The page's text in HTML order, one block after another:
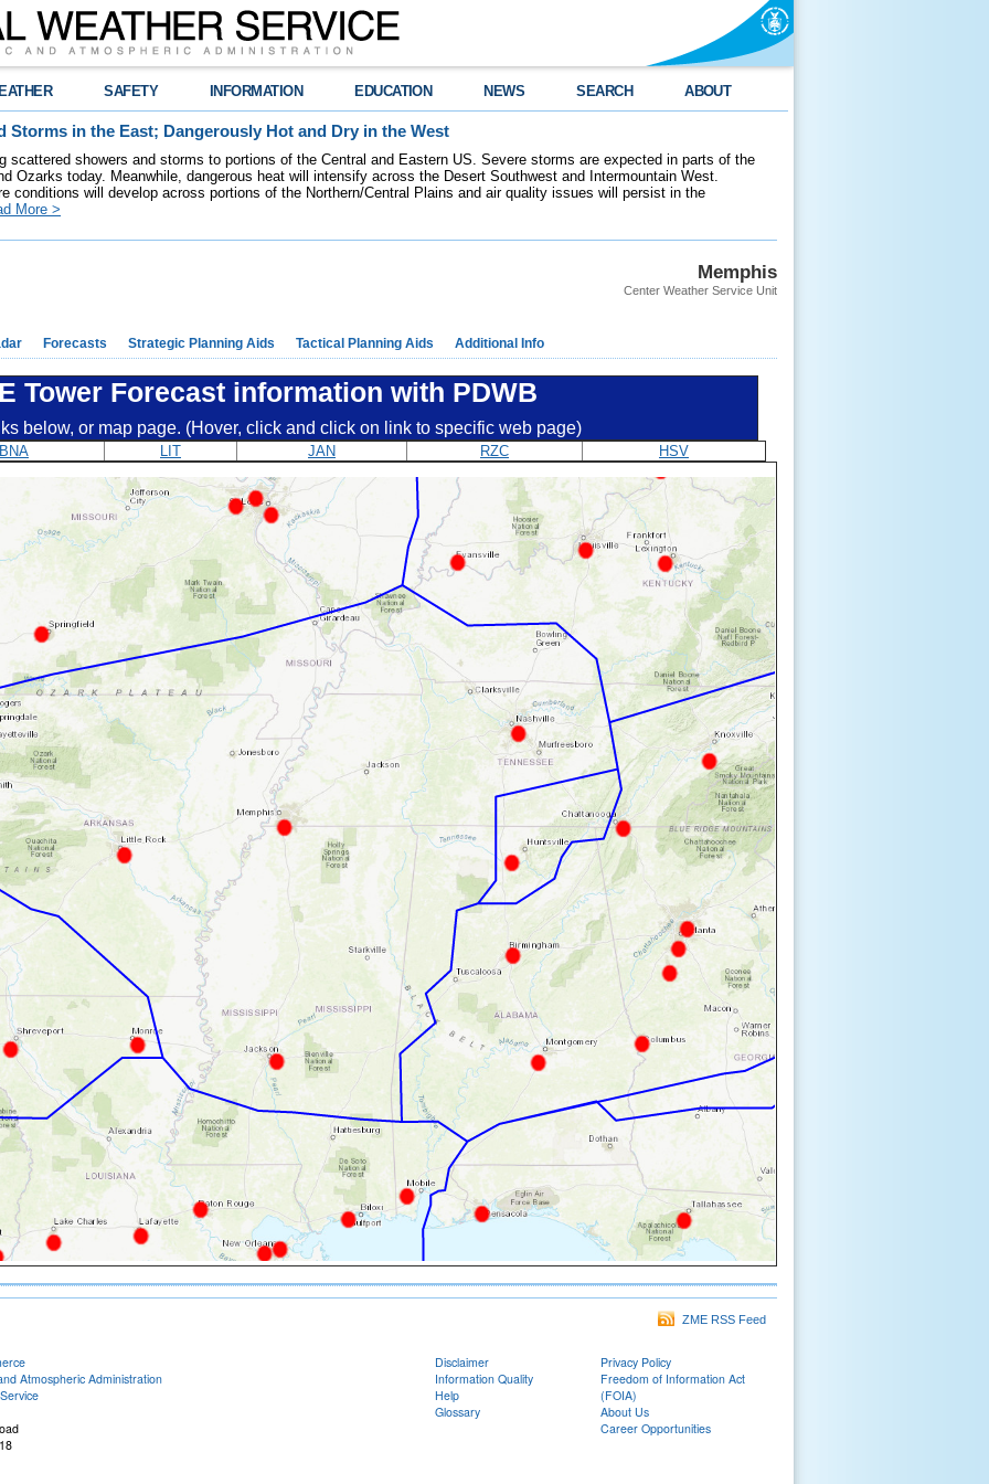
SAFETY INFORMATION EDUCATION NEWS SEARCH ABOUT
Storms in the East; Dangerously Hot and Dry in the West
scattered showers and storms to portions of the Central and Eastern US. Severe storms are expected in parts of the
Ozarks today. Meanwhile, dangerous heat will intensify across the Desert Southwest and Intermountain West.
conditions will develop across portions of the Northern/Central Plains and air quality issues will persist in the
More >
Memphis
Center Weather Service Unit
Forecasts Strategic Planning Aids Tactical Planning Aids Additional Info
Tower Forecast information with PDWB
below, or map page. (Hover, click and click on link to specific web page)
BNA LIT JAN RZC HSV
ZME RSS Feed
Atmospheric Administration
Disclaimer
Information Quality
Help
Glossary
Privacy Policy
Freedom of Information Act
(FOIA)
About Us
Career Opportunities